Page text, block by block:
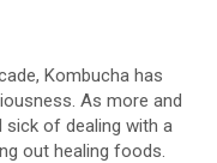
Kombucha has
As more and
sick of dealing with a
out healing foods.